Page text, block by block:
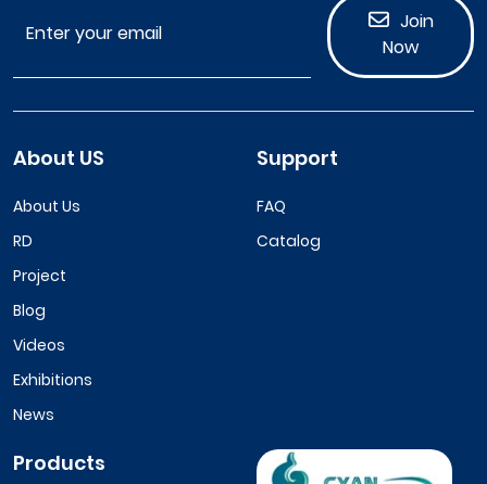
Join
Now
About US
About Us
RD
Project
Blog
Videos
Exhibitions
News
Support
FAQ
Catalog
Products